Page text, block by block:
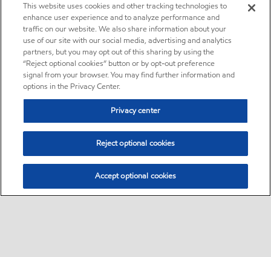
This website uses cookies and other tracking technologies to
enhance user experience and to analyze performance and
traffic on our website. We also share information about your
use of our site with our social media, advertising and analytics
partners, but you may opt out of this sharing by using the
“Reject optional cookies” button or by opt-out preference
signal from your browser. You may find further information and
options in the Privacy Center.
Privacy center
Reject optional cookies
Accept optional cookies